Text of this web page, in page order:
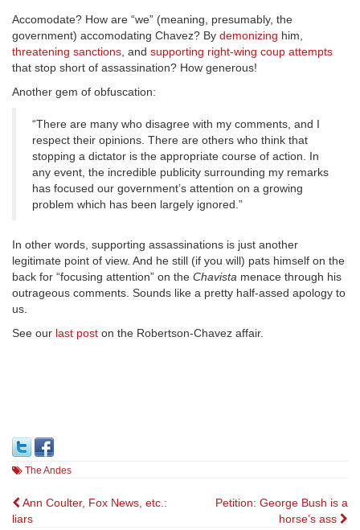
Accomodate? How are “we” (meaning, presumably, the
government) accomodating Chavez? By demonizing him,
threatening sanctions, and supporting right-wing coup attempts
that stop short of assassination? How generous!
Another gem of obfuscation:
“There are many who disagree with my comments, and I
respect their opinions. There are others who think that
stopping a dictator is the appropriate course of action. In
any event, the incredible publicity surrounding my remarks
has focused our government’s attention on a growing
problem which has been largely ignored.”
In other words, supporting assassinations is just another
legitimate point of view. And he still (if you will) pats himself on the
back for “focusing attention” on the Chavista menace through his
outrageous comments. Sounds like a pretty half-assed apology to
us.
See our last post on the Robertson-Chavez affair.
The Andes
Post
Ann Coulter, Fox News, etc.:
liars
Petition: George Bush is a
horse’s ass